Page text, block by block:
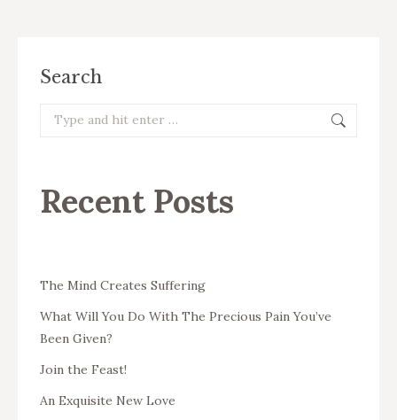
Search
Search:
Recent Posts
The Mind Creates Suffering
What Will You Do With The Precious Pain You’ve
Been Given?
Join the Feast!
An Exquisite New Love